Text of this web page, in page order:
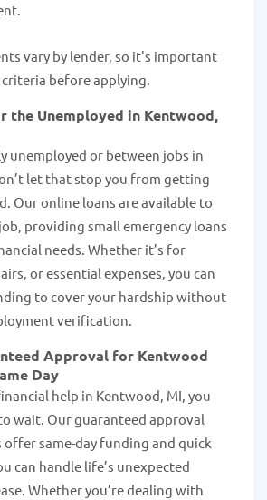
vary by lender, so it's important
before applying.
the Unemployed in Kentwood,
unemployed or between jobs in
let that stop you from getting
Our online loans are available to
providing small emergency loans
needs. Whether it’s for
or essential expenses, you can
to cover your hardship without
verification.
Approval for Kentwood
Day
help in Kentwood, MI, you
wait. Our guaranteed approval
offer same-day funding and quick
can handle life’s unexpected
Whether you’re dealing with